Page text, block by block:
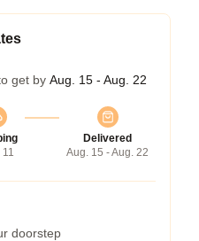
get by Aug. 15 - Aug. 22
Delivered
Aug. 15 - Aug. 22
doorstep